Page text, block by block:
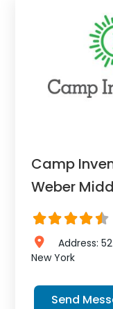
Camp
Weber
Address:
New York
Send